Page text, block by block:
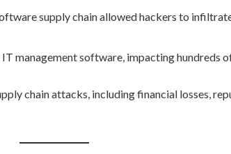
supply chain allowed hackers to
management software, impacting hundreds
chain attacks, including financial losses,